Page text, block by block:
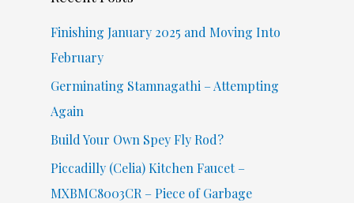
Finishing January 2025 and Moving Into
February
Germinating Stamnagathi – Attempting
Again
Build Your Own Spey Fly Rod?
Piccadilly (Celia) Kitchen Faucet –
MXBMC8003CR – Piece of Garbage